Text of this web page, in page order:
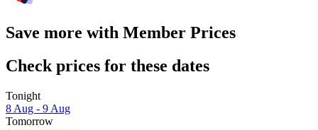
Save more with Member Prices
Check prices for these dates
Tonight
8 Aug - 9 Aug
Tomorrow